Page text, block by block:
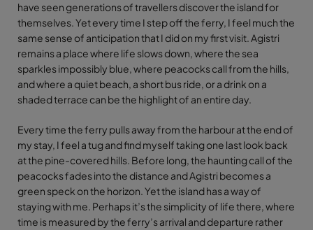
have seen generations of travellers discover the island for
themselves. Yet every time I step off the ferry, I feel much the
same sense of anticipation that I did on my first visit. Agistri
remains a place where life slows down, where the sea
sparkles impossibly blue, where peacocks call from the hills,
and where a quiet beach, a short bus ride, or a drink on a
shaded terrace can be the highlight of an entire day.
Every time the ferry pulls away from the harbour at the end of
my stay, I feel a tug and find myself taking one last look back
at the pine-covered hills. Before long, the haunting call of the
peacocks fades into the distance and Agistri becomes a
green speck on the horizon. Yet the island has a way of
staying with me. Perhaps it’s the simplicity of life there, where
time is measured by the ferry’s arrival and departure rather